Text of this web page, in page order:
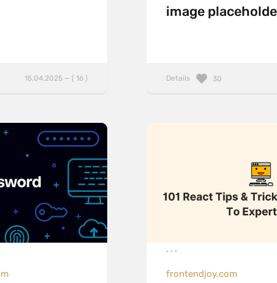
15.04.2025 — ( 16 )
image
Details 30
frontendjoy.com